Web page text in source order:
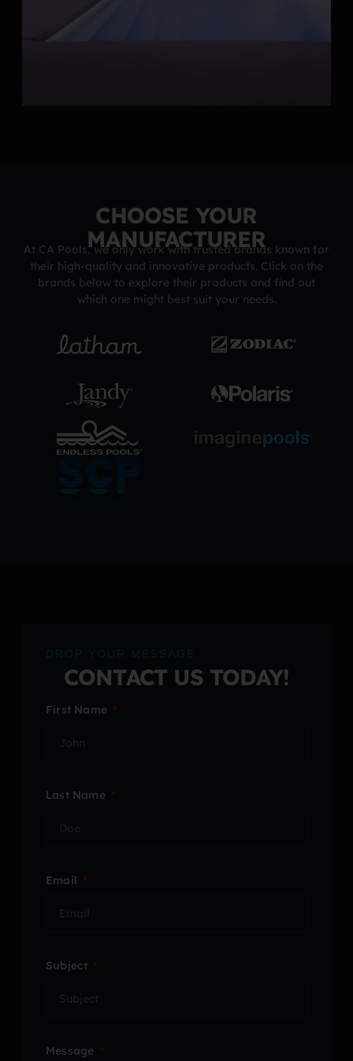
CHOOSE YOUR
MANUFACTURER
At CA Pools, we only work with trusted brands known for
their high-quality and innovative products. Click on the
brands below to explore their products and find out
which one might best suit your needs.
DROP YOUR MESSAGE
CONTACT US TODAY!
First Name
Last Name
Email
Subject
Message